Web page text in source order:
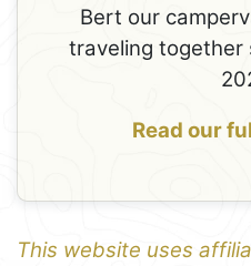
Bert our
traveling together
Read our
This website uses